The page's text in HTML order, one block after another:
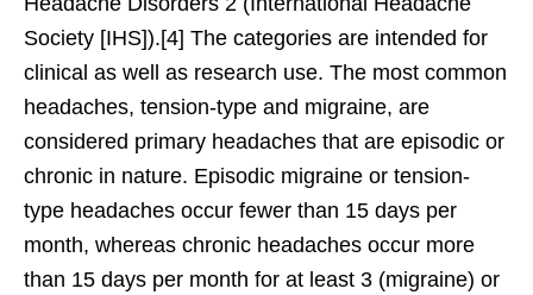
Society [IHS]).[4] The categories are intended for
clinical as well as research use. The most common
headaches, tension-type and migraine, are
considered primary headaches that are episodic or
chronic in nature. Episodic migraine or tension-
type headaches occur fewer than 15 days per
month, whereas chronic headaches occur more
than 15 days per month for at least 3 (migraine) or